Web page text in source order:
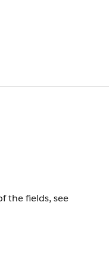
the fields, see